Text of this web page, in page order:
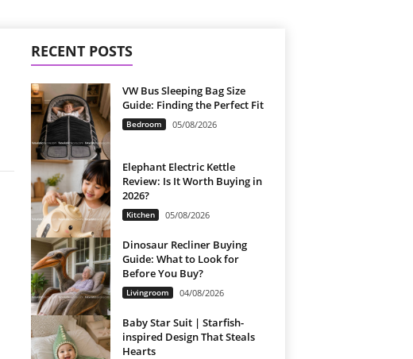
RECENT POSTS
VW Bus Sleeping Bag Size
Guide: Finding the Perfect Fit
Bedroom 05/08/2026
Elephant Electric Kettle
Review: Is It Worth Buying in
2026?
Kitchen 05/08/2026
Dinosaur Recliner Buying
Guide: What to Look for
Before You Buy?
Livingroom 04/08/2026
Baby Star Suit | Starfish-
inspired Design That Steals
Hearts